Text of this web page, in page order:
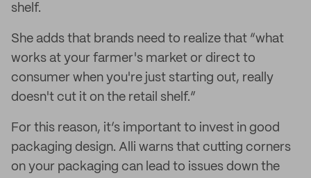
shelf.
She adds that brands need to realize that “what
works at your farmer's market or direct to
consumer when you're just starting out, really
doesn't cut it on the retail shelf.”
For this reason, it’s important to invest in good
packaging design. Alli warns that cutting corners
on your packaging can lead to issues down the